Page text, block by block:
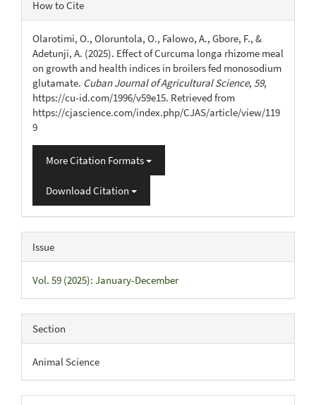
Details
How to Cite
Olarotimi, O., Oloruntola, O., Falowo, A., Gbore, F., &
Adetunji, A. (2025). Effect of Curcuma longa rhizome meal
on growth and health indices in broilers fed monosodium
glutamate. Cuban Journal of Agricultural Science, 59,
https://cu-id.com/1996/v59e15. Retrieved from
https://cjascience.com/index.php/CJAS/article/view/119
9
More Citation Formats
Download Citation
Issue
Vol. 59 (2025): January-December
Section
Animal Science